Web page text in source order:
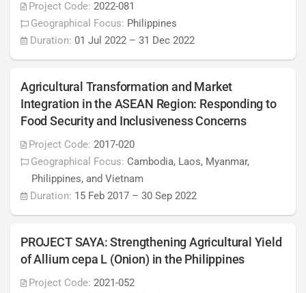
Project Code: 2022-081
Geographical Focus: Philippines
Duration: 01 Jul 2022 – 31 Dec 2022
Agricultural Transformation and Market
Integration in the ASEAN Region: Responding to
Food Security and Inclusiveness Concerns
Project Code: 2017-020
Geographical Focus: Cambodia, Laos, Myanmar,
Philippines, and Vietnam
Duration: 15 Feb 2017 – 30 Sep 2022
PROJECT SAYA: Strengthening Agricultural Yield
of Allium cepa L (Onion) in the Philippines
Project Code: 2021-052